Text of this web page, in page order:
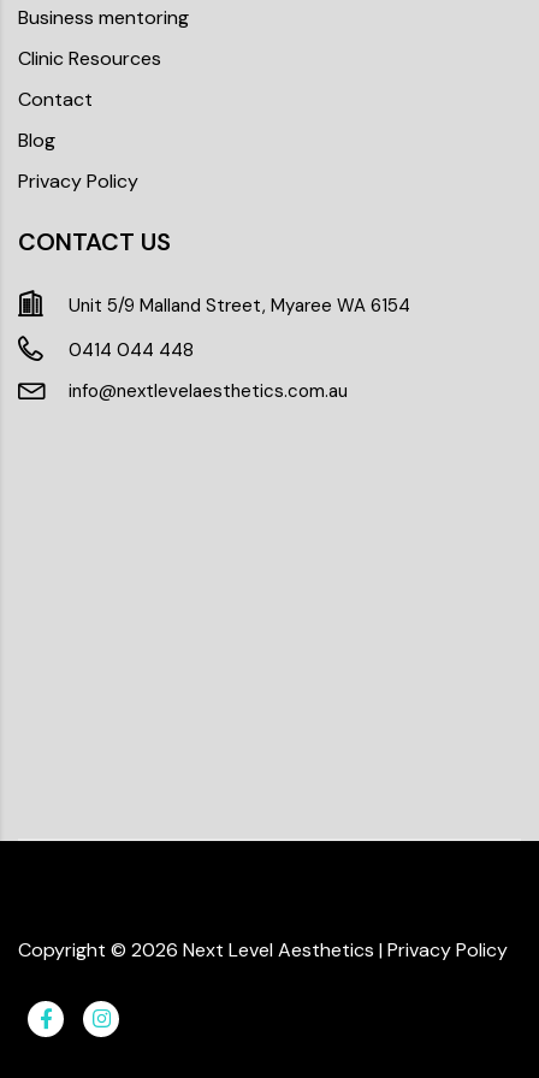
Business mentoring
Clinic Resources
Contact
Blog
Privacy Policy
CONTACT US
Unit 5/9 Malland Street, Myaree WA 6154
0414 044 448
info@nextlevelaesthetics.com.au
Copyright © 2026 Next Level Aesthetics |Privacy Policy